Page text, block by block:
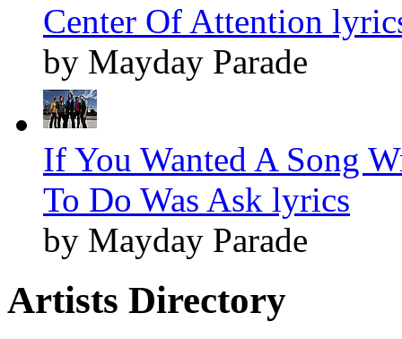
Center Of Attention
by Mayday Parade
If You Wanted A Song
To Do Was Ask lyrics
by Mayday Parade
Artists Directory